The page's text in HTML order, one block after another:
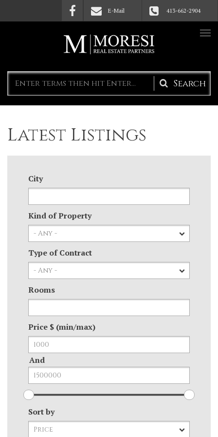
Skip to main content E-Mail 413-662-2904
Search
form
Latest Listings
City
Kind of Property
Type of Contract
Rooms
Price $ (min/max)
And
Sort by